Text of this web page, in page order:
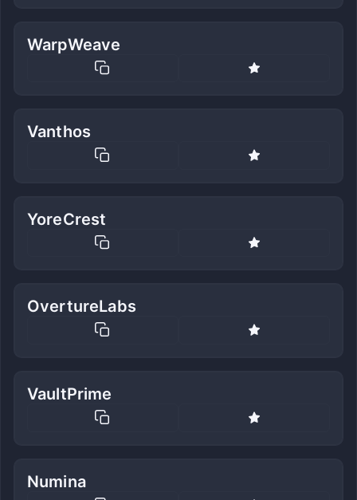
WarpWeave
Vanthos
YoreCrest
OvertureLabs
VaultPrime
Numina